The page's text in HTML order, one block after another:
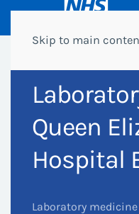
Skip to main
Queen
Hospital
Laboratory